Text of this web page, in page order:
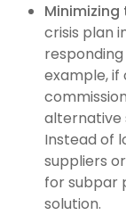
crisis plan
example, if
alternative
Instead of
suppliers
for subpar
solution.